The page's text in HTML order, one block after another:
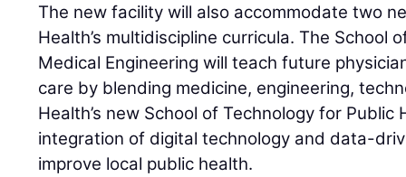
The new facility will also accommodate two
Health’s multidiscipline curricula. The School
Medical Engineering will teach future
care by blending medicine, engineering,
Health’s new School of Technology for
integration of digital technology and data-
improve local public health.